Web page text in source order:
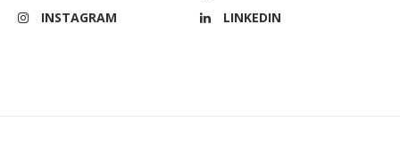
INSTAGRAM
LINKEDIN